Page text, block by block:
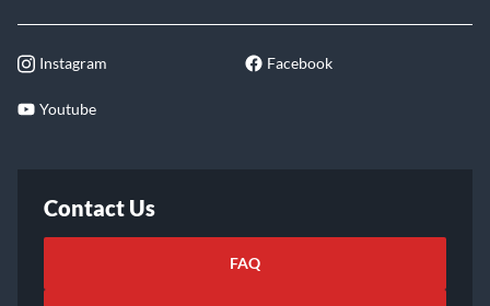
Instagram Facebook
Youtube
Contact Us
FAQ